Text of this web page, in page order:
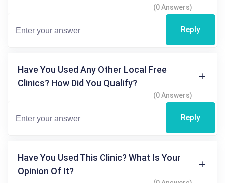
(0 Answers)
Reply
Have You Used Any Other Local Free
Clinics? How Did You Qualify?
(0 Answers)
Reply
Have You Used This Clinic? What Is Your
Opinion Of It?